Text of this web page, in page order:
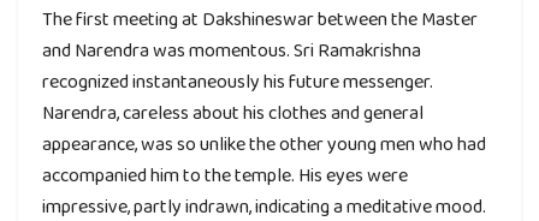
The first meeting at Dakshineswar between the Master
and Narendra was momentous. Sri Ramakrishna
recognized instantaneously his future messenger.
Narendra, careless about his clothes and general
appearance, was so unlike the other young men who had
accompanied him to the temple. His eyes were
impressive, partly indrawn, indicating a meditative mood.